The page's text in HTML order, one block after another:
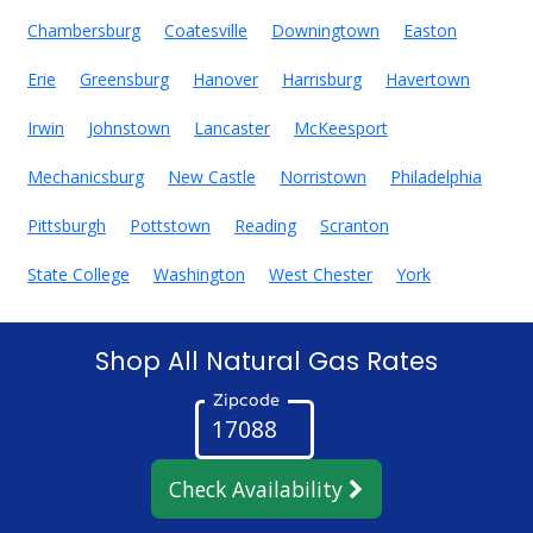
Chambersburg Coatesville Downingtown Easton
Erie Greensburg Hanover Harrisburg Havertown
Irwin Johnstown Lancaster McKeesport
Mechanicsburg New Castle Norristown Philadelphia
Pittsburgh Pottstown Reading Scranton
State College Washington West Chester York
Shop All Natural Gas Rates
Zipcode
Check Availability